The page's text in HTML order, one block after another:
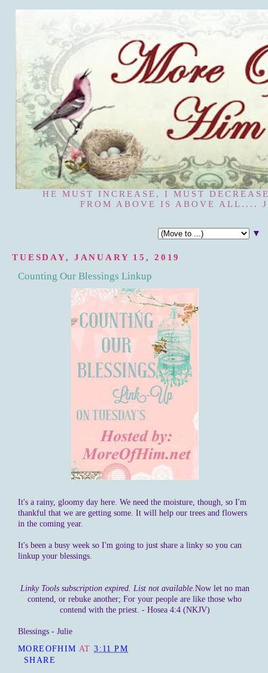
HE MUST INCREASE, I MUST
FROM ABOVE IS ABOVE ALL....
▼
TUESDAY, JANUARY 15, 2019
Counting Our Blessings Linkup
It's a rainy, gloomy day here. We need the moisture, though, so I'm
thankful that we are getting some. It will help our trees and flowers
in the coming year.
It's been a busy week so I'm going to just share a linky so you can
linkup your blessings.
Linky Tools subscription expired. List not available. Now let no man
contend, or rebuke another; For your people are like those who
contend with the priest. - Hosea 4:4 (NKJV)
Blessings - Julie
MOREOFHIM AT3:11 PM
SHARE